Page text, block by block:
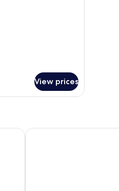
View prices
Hotel Jakob